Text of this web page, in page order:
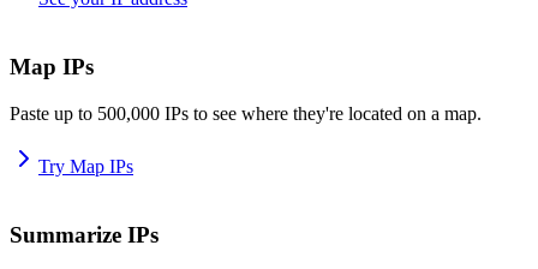
Map IPs
Paste up to 500,000 IPs to see where they're located on a map.
Try Map IPs
Summarize IPs